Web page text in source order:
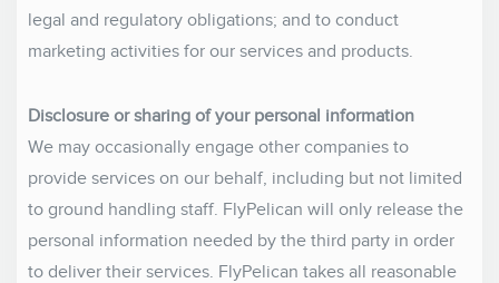
legal and regulatory obligations; and to conduct
marketing activities for our services and products.
Disclosure or sharing of your personal information
We may occasionally engage other companies to
provide services on our behalf, including but not limited
to ground handling staff. FlyPelican will only release the
personal information needed by the third party in order
to deliver their services. FlyPelican takes all reasonable